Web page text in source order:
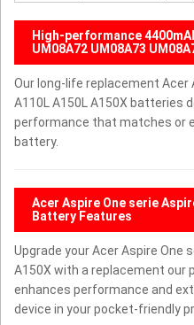
High-performance
UM08A72 UM08A73
Our long-life replacement Acer
A110L A150L A150X batteries
performance that matches or
battery.
Acer Aspire One serie
Battery Features
Upgrade your Acer Aspire One
A150X with a replacement
enhances performance and
device in your pocket-friendly